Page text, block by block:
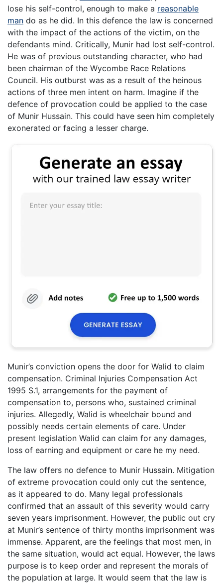
lose his self-control, enough to make a reasonable
man do as he did. In this defence the law is concerned
with the impact of the actions of the victim, on the
defendants mind. Critically, Munir had lost self-control.
He was of previous outstanding character, who had
been chairman of the Wycombe Race Relations
Council. His outburst was as a result of the heinous
actions of three men intent on harm. Imagine if the
defence of provocation could be applied to the case
of Munir Hussain. This could have seen him completely
exonerated or facing a lesser charge.
Munir’s conviction opens the door for Walid to claim
compensation. Criminal Injuries Compensation Act
1995 S.1, arrangements for the payment of
compensation to, persons who, sustained criminal
injuries. Allegedly, Walid is wheelchair bound and
possibly needs certain elements of care. Under
present legislation Walid can claim for any damages,
loss of earning and equipment or care he my need.
The law offers no defence to Munir Hussain. Mitigation
of extreme provocation could only cut the sentence,
as it appeared to do. Many legal professionals
confirmed that an assault of this severity would carry
seven years imprisonment. However, the public out cry
at Munir’s sentence of thirty months imprisonment was
immense. Apparent, are the feelings that most men, in
the same situation, would act equal. However, the laws
purpose is to keep order and represent the morals of
the population at large. It would seem that the law is